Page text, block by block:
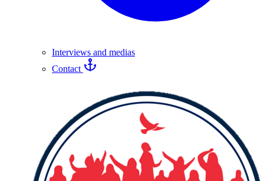
Interviews and medias
Contact